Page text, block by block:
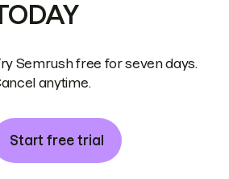
Semrush free for seven days.
anytime.
Start free trial